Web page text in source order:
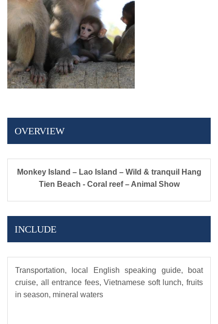
OVERVIEW
Monkey Island – Lao Island – Wild & tranquil Hang
Tien Beach - Coral reef – Animal Show
INCLUDE
Transportation, local English speaking guide, boat
cruise, all entrance fees, Vietnamese soft lunch, fruits
in season, mineral waters